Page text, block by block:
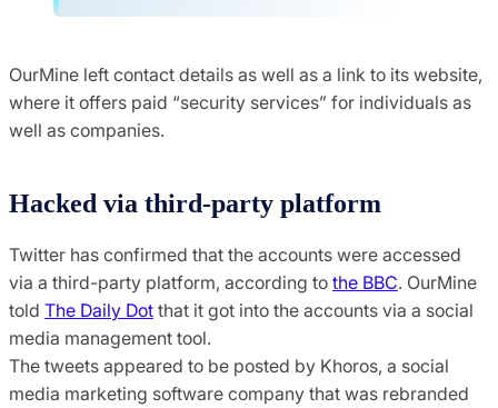
OurMine left contact details as well as a link to its website,
where it offers paid “security services” for individuals as
well as companies.
Hacked via third-party platform
Twitter has confirmed that the accounts were accessed
via a third-party platform, according to the BBC. OurMine
told The Daily Dot that it got into the accounts via a social
media management tool.
The tweets appeared to be posted by Khoros, a social
media marketing software company that was rebranded